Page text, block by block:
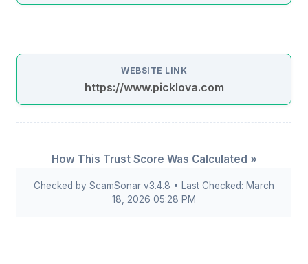
WEBSITE LINK
https://www.picklova.com
How This Trust Score Was Calculated »
Checked by ScamSonar v3.4.8 • Last Checked: March
18, 2026 05:28 PM